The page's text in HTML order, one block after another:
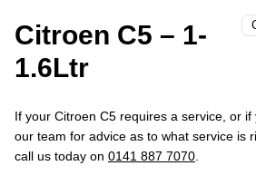
Citroen C5 – 1-
1.6Ltr
If your Citroen C5 requires a service, or
our team for advice as to what service is
call us today on 0141 887 7070